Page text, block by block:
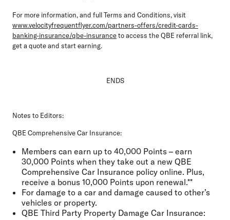
For more information, and full Terms and Conditions, visit
www.velocityfrequentflyer.com/partners-offers/credit-cards-
banking-insurance/qbe-insuranceto access the QBE referral link,
get a quote and start earning.
ENDS
Notes to Editors:
QBE Comprehensive Car Insurance:
Members can earn up to 40,000 Points – earn
30,000 Points when they take out a new QBE
Comprehensive Car Insurance policy online. Plus,
receive a bonus 10,000 Points upon renewal.**
For damage to a car and damage caused to other’s
vehicles or property.
QBE Third Party Property Damage Car Insurance: